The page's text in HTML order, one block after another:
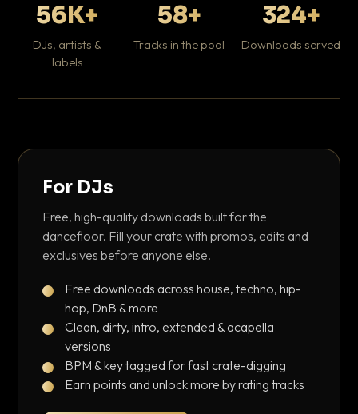
56K+
DJs, artists &
labels
58+
Tracks in the pool
324+
Downloads served
For DJs
Free, high-quality downloads built for the
dancefloor. Fill your crate with promos, edits and
exclusives before anyone else.
Free downloads across house, techno, hip-
hop, DnB & more
Clean, dirty, intro, extended & acapella
versions
BPM & key tagged for fast crate-digging
Earn points and unlock more by rating tracks